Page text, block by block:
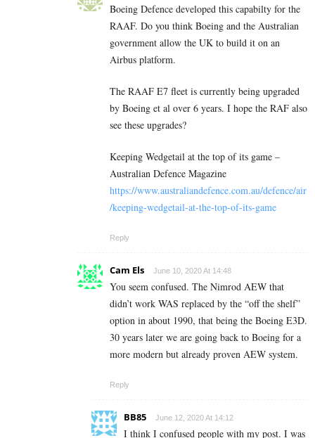
Boeing Defence developed this capabilty for the
RAAF. Do you think Boeing and the Australian
government allow the UK to build it on an
Airbus platform.
The RAAF E7 fleet is currently being upgraded
by Boeing et al over 6 years. I hope the RAF also
see these upgrades?
Keeping Wedgetail at the top of its game –
Australian Defence Magazine
https://www.australiandefence.com.au/defence/air
/keeping-wedgetail-at-the-top-of-its-game
Reply
Cam Els June 10, 2020 At 14:48
You seem confused. The Nimrod AEW that
didn’t work WAS replaced by the “off the shelf”
option in about 1990, that being the Boeing E3D.
30 years later we are going back to Boeing for a
more modern but already proven AEW system.
Reply
BB85 June 12, 2020 At 14:12
I think I confused people with my post. I was